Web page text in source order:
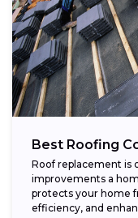
Best Roofing
Roof replacement is
improvements a
protects your home
efficiency, and